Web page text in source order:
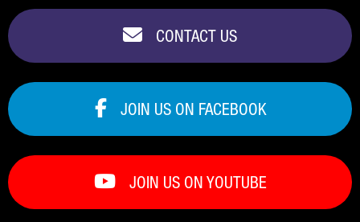
CONTACT US
JOIN US ON FACEBOOK
JOIN US ON YOUTUBE